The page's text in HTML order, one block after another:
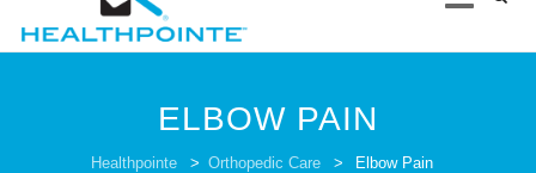
ELBOW PAIN
Healthpointe > Orthopedic Care > Elbow Pain